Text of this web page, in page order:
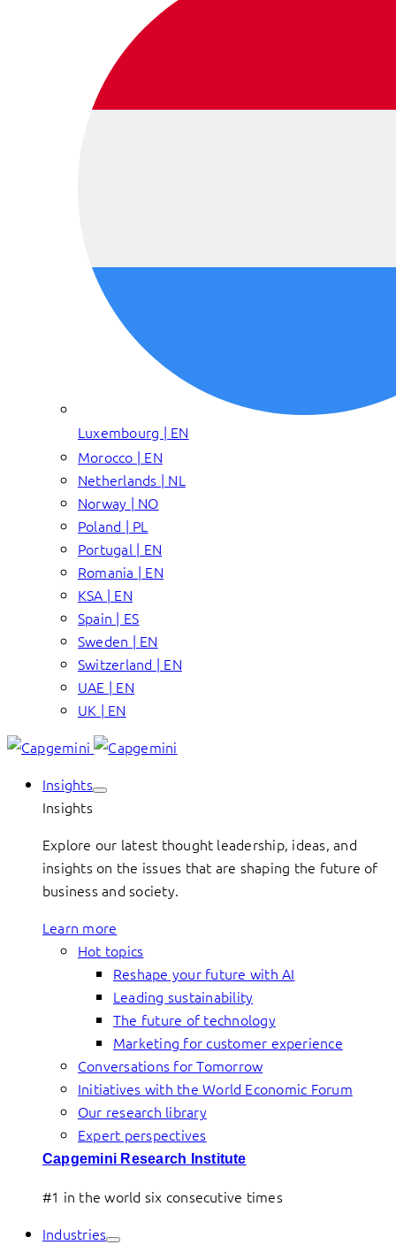
Luxembourg | EN
Morocco | EN
Netherlands | NL
Norway | NO
Poland | PL
Portugal | EN
Romania | EN
KSA | EN
Spain | ES
Sweden | EN
Switzerland | EN
UAE | EN
UK | EN
Insights
Insights
Explore our latest thought leadership, ideas, and
insights on the issues that are shaping the future of
business and society.
Learn more
Hot topics
Reshape your future with AI
Leading sustainability
The future of technology
Marketing for customer experience
Conversations for Tomorrow
Initiatives with the World Economic Forum
Our research library
Expert perspectives
Capgemini Research Institute
#1 in the world six consecutive times
Industries